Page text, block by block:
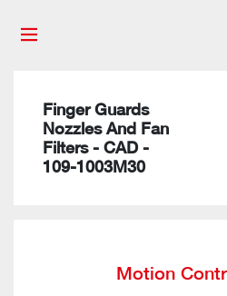
Finger Guards
Nozzles And Fan
Filters - CAD -
109-1003M30
Motion